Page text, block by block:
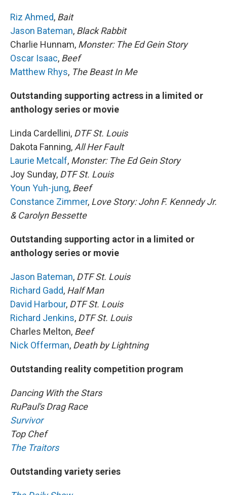
Riz Ahmed, Bait
Jason Bateman, Black Rabbit
Charlie Hunnam, Monster: The Ed Gein Story
Oscar Isaac, Beef
Matthew Rhys, The Beast In Me
Outstanding supporting actress in a limited or
anthology series or movie
Linda Cardellini, DTF St. Louis
Dakota Fanning, All Her Fault
Laurie Metcalf, Monster: The Ed Gein Story
Joy Sunday, DTF St. Louis
Youn Yuh-jung, Beef
Constance Zimmer, Love Story: John F. Kennedy Jr.
& Carolyn Bessette
Outstanding supporting actor in a limited or
anthology series or movie
Jason Bateman, DTF St. Louis
Richard Gadd, Half Man
David Harbour, DTF St. Louis
Richard Jenkins, DTF St. Louis
Charles Melton, Beef
Nick Offerman, Death by Lightning
Outstanding reality competition program
Dancing With the Stars
RuPaul's Drag Race
Survivor
Top Chef
The Traitors
Outstanding variety series